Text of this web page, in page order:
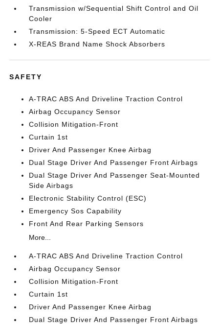
Transmission w/Sequential Shift Control and Oil
Cooler
Transmission: 5-Speed ECT Automatic
X-REAS Brand Name Shock Absorbers
SAFETY
A-TRAC ABS And Driveline Traction Control
Airbag Occupancy Sensor
Collision Mitigation-Front
Curtain 1st
Driver And Passenger Knee Airbag
Dual Stage Driver And Passenger Front Airbags
Dual Stage Driver And Passenger Seat-Mounted
Side Airbags
Electronic Stability Control (ESC)
Emergency Sos Capability
Front And Rear Parking Sensors
More...
A-TRAC ABS And Driveline Traction Control
Airbag Occupancy Sensor
Collision Mitigation-Front
Curtain 1st
Driver And Passenger Knee Airbag
Dual Stage Driver And Passenger Front Airbags